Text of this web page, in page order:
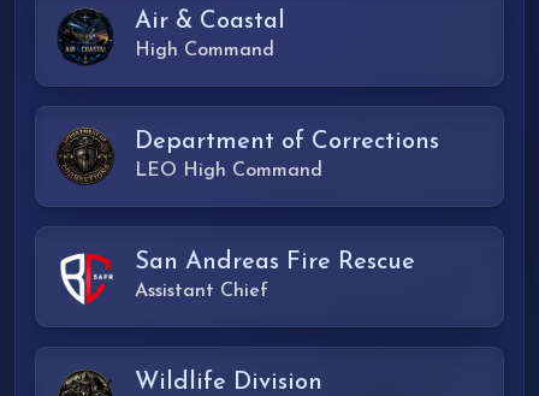
Air & Coastal
High Command
Department of Corrections
LEO High Command
San Andreas Fire Rescue
Assistant Chief
Wildlife Division